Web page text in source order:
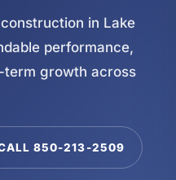
in Lake
performance,
term growth across
850-213-2509